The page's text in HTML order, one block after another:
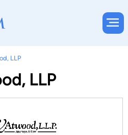
LLP
LLP